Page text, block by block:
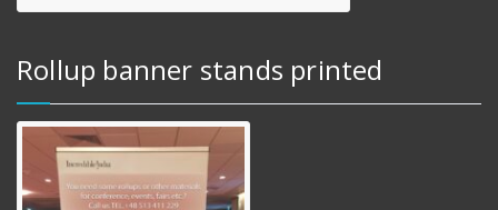
Rollup banner stands printed